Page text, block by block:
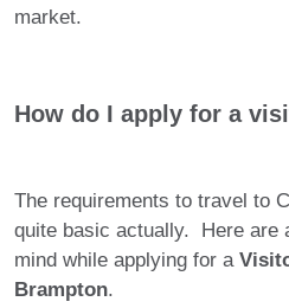
market.
How do I apply for a
The requirements to travel to
quite basic actually. Here are
mind while applying for a
Brampton.